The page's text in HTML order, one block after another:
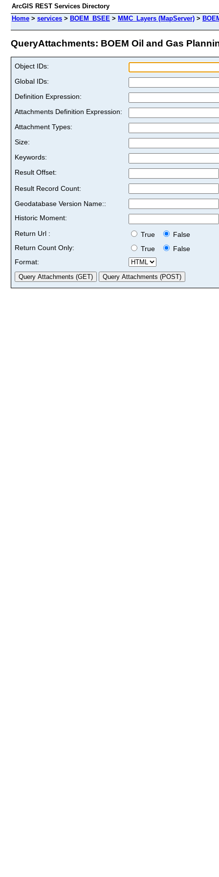
ArcGIS REST Services Directory
Home > services > BOEM_BSEE > MMC_Layers (MapServer) >
QueryAttachments: BOEM Oil and Gas
Object IDs:
Global IDs:
Definition Expression:
Attachments Definition Expression:
Attachment Types:
Size:
Keywords:
Result Offset:
Result Record Count:
Geodatabase Version Name::
Historic Moment:
Return Url :
True
False
Return Count Only:
True
False
Format: